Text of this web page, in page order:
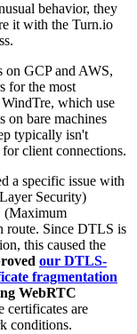
behavior, they
it with the Turn.io
on GCP and AWS,
for the most
which use
on bare machines
typically isn't
client connections.
a specific issue with
Security)
(Maximum
route. Since DTLS is
this caused the
our DTLS-
fragmentation
WebRTC
certificates are
conditions.